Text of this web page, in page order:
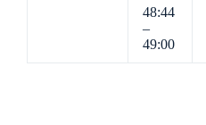
48:44
–
49:00